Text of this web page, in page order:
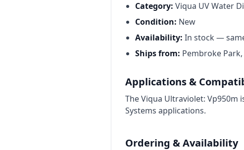
Category: Viqua UV Water
Condition: New
Availability: In stock —
Ships from: Pembroke
Applications &
The Viqua Ultraviolet:
Systems applications.
Ordering & Availability